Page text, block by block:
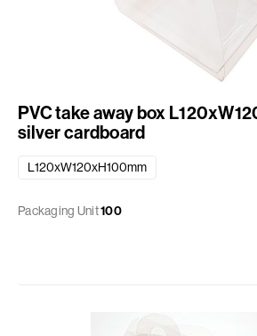
PVC take away box
silver cardboard
L120xW120xH100mm
Packaging Unit100